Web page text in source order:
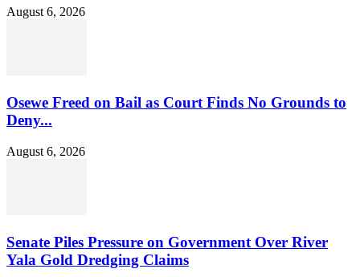
August 6, 2026
Osewe Freed on Bail as Court Finds No Grounds to
Deny...
August 6, 2026
Senate Piles Pressure on Government Over River
Yala Gold Dredging Claims